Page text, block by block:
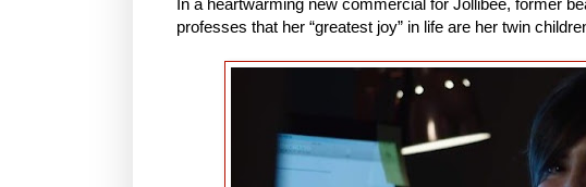
professes that her “greatest joy” in life are her twin